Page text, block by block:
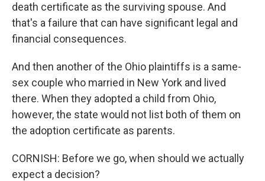
death certificate as the surviving spouse. And
that's a failure that can have significant legal and
financial consequences.
And then another of the Ohio plaintiffs is a same-
sex couple who married in New York and lived
there. When they adopted a child from Ohio,
however, the state would not list both of them on
the adoption certificate as parents.
CORNISH: Before we go, when should we actually
expect a decision?